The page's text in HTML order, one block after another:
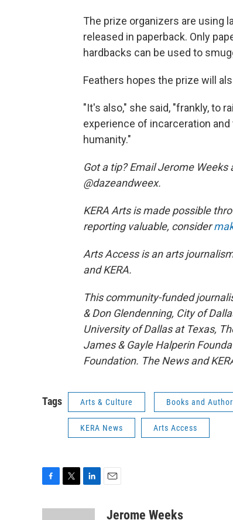
The prize organizers are using
released in paperback. Only
hardbacks can be used to
Feathers hopes the prize will
"It's also," she said, "frankly, to
experience of incarceration
humanity."
Got a tip? Email Jerome Weeks
@dazeandweex.
KERA Arts is made possible
reporting valuable, consider
Arts Access is an arts
and KERA.
This community-funded
& Don Glendenning, City of
University of Dallas at Texas,
James & Gayle Halperin
Foundation. The News and
Tags Arts & Culture Books and
KERA News Arts Access
aJerome Weeks